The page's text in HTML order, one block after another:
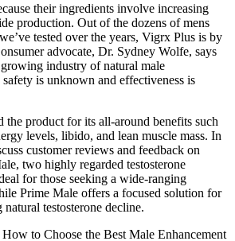
their ingredients involve increasing
production. Out of the dozens of mens
tested over the years, Vigrx Plus is by
advocate, Dr. Sydney Wolfe, says
industry of natural male
is unknown and effectiveness is
the product for its all-around benefits such
levels, libido, and lean muscle mass. In
customer reviews and feedback on
two highly regarded testosterone
for those seeking a wide-ranging
Prime Male offers a focused solution for
testosterone decline.